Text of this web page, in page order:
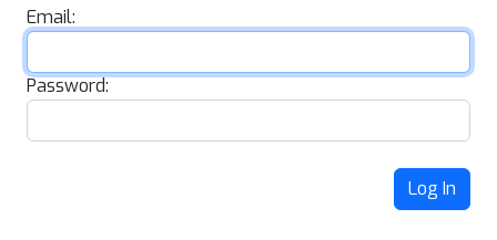
Email:
Password:
Log In